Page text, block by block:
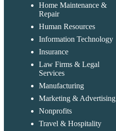
Home Maintenance &
Repair
Human Resources
Information Technology
Insurance
Law Firms & Legal
Services
Manufacturing
Marketing & Advertising
Nonprofits
Travel & Hospitality